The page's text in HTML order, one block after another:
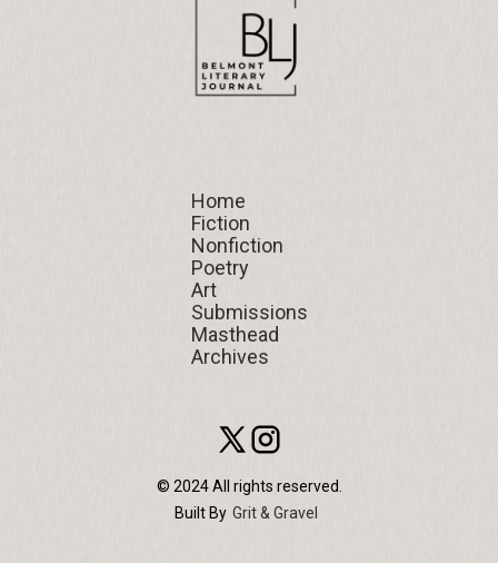
Home
Home
Fiction
Fiction
Nonfiction
Nonfiction
Poetry
Poetry
Art
Art
Submissions
Submissions
Masthead
Masthead
Archives
© 2024 All rights reserved.
Built By Grit & Gravel